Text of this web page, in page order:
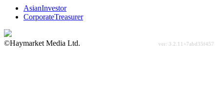
AsianInvestor
CorporateTreasurer
©Haymarket Media Ltd.